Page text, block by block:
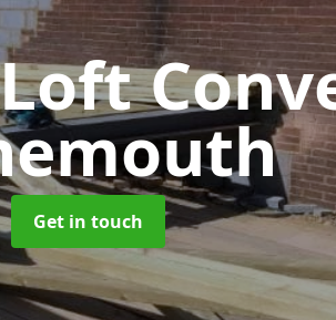
Get in touch